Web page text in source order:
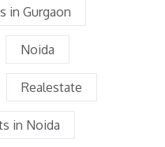
in Gurgaon
Noida
Realestate
in Noida